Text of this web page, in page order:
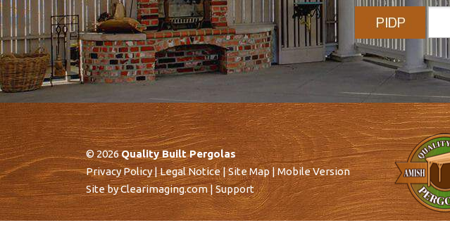
© 2026Quality Built Pergolas
Privacy Policy|Legal Notice|Site Map|Mobile Version
Site byClearimaging.com|Support